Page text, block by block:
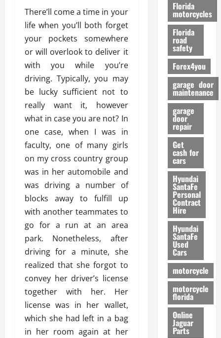
There’ll come a time in your
life when you’ll both forget
your pockets somewhere
or will overlook to deliver it
with you while you’re
driving. Typically, you may
be lucky sufficient not to
really want it, however
what in case you are not? In
one case, when I was in
faculty, one of many girls
on my cross country group
was in her automobile and
was driving a number of
blocks away to fulfill up
with another teammates to
go for a run at an area
park. Nonetheless, after
driving for a minute, she
realized that she forgot to
convey her driver’s license
together with her. Her
license was in her wallet,
which she had left in a bag
in her room again at her
o
r
m
a
n
c
e
26/02/
Florida
motorcycles
Florida
road
safety
Forex4you
garage door
maintenance
garage
door
repair
Get
cash for
cars
Hyundai
SantaFe
Personal
Contract
Hire
Hyundai
SantaFe
Used
Cars
motorcycle
motorcycle
florida
Online
Jaguar
Parts